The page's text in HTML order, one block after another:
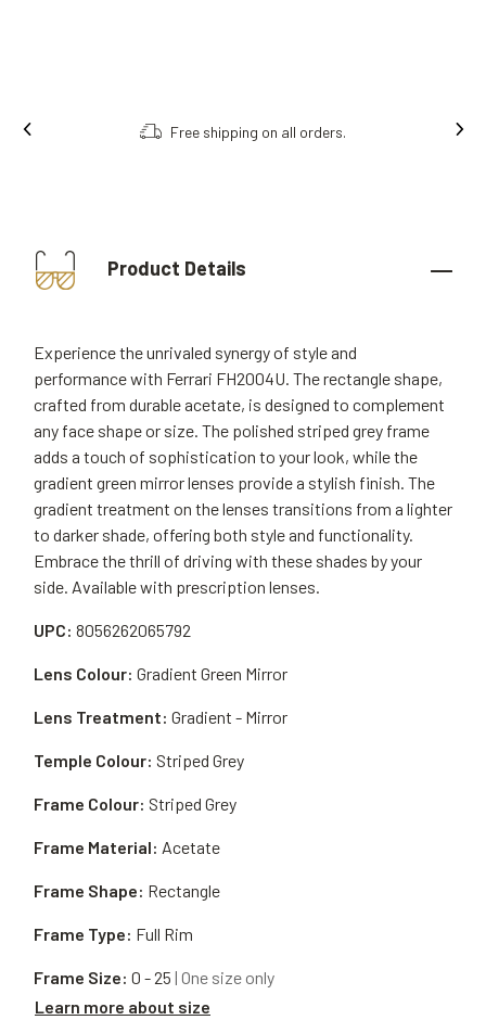
Free shipping on all orders.
Product Details
Experience the unrivaled synergy of style and
performance with Ferrari FH2004U. The rectangle shape,
crafted from durable acetate, is designed to complement
any face shape or size. The polished striped grey frame
adds a touch of sophistication to your look, while the
gradient green mirror lenses provide a stylish finish. The
gradient treatment on the lenses transitions from a lighter
to darker shade, offering both style and functionality.
Embrace the thrill of driving with these shades by your
side. Available with prescription lenses.
UPC: 8056262065792
Frame Material: Acetate
Lens Colour: Gradient Green Mirror
Frame Shape: Rectangle
Lens Treatment: Gradient - Mirror
Frame Type: Full Rim
Temple Colour: Striped Grey
Frame Size: 0 - 25 | One size only
Learn more about size
Frame Colour: Striped Grey